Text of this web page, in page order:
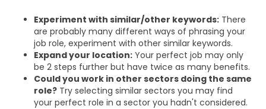
Experiment with similar/other keywords: There
are probably many different ways of phrasing your
job role, experiment with other similar keywords.
Expand your location: Your perfect job may only
be 2 steps further but have twice as many benefits.
Could you work in other sectors doing the same
role? Try selecting similar sectors you may find
your perfect role in a sector you hadn't considered.